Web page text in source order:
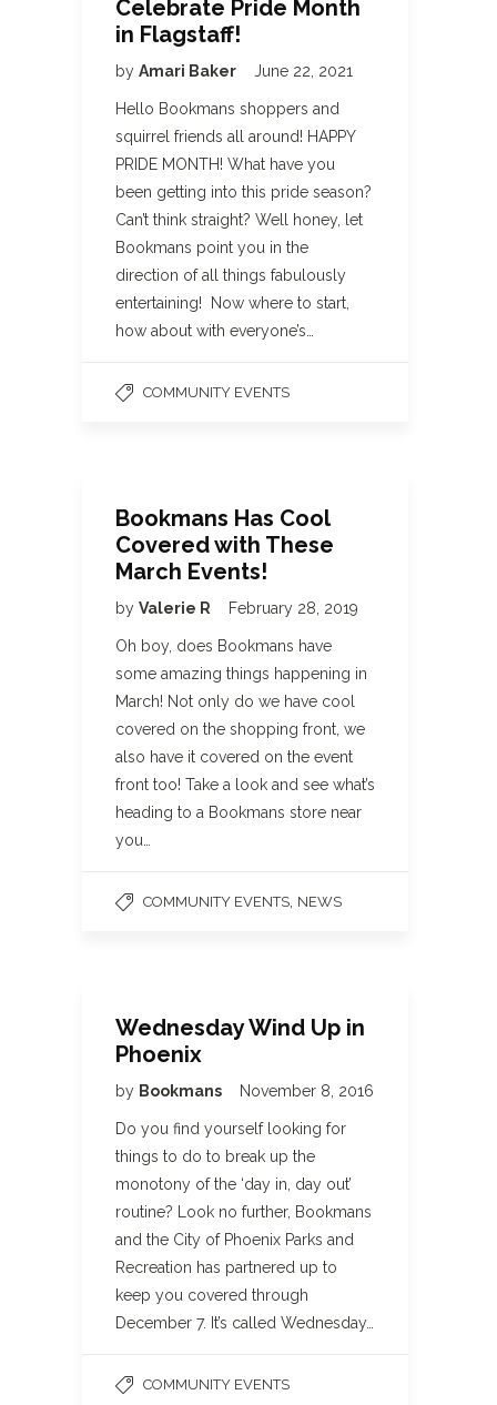
Celebrate Pride Month
in Flagstaff!
by Amari Baker June 22, 2021
Hello Bookmans shoppers and
squirrel friends all around! HAPPY
PRIDE MONTH! What have you
been getting into this pride season?
Can’t think straight? Well honey, let
Bookmans point you in the
direction of all things fabulously
entertaining! Now where to start,
how about with everyone’s…
COMMUNITY EVENTS
Bookmans Has Cool
Covered with These
March Events!
by Valerie R February 28, 2019
Oh boy, does Bookmans have
some amazing things happening in
March! Not only do we have cool
covered on the shopping front, we
also have it covered on the event
front too! Take a look and see what’s
heading to a Bookmans store near
you…
COMMUNITY EVENTS NEWS
Wednesday Wind Up in
Phoenix
by Bookmans November 8, 2016
Do you find yourself looking for
things to do to break up the
monotony of the ‘day in, day out’
routine? Look no further, Bookmans
and the City of Phoenix Parks and
Recreation has partnered up to
keep you covered through
December 7. It’s called Wednesday…
COMMUNITY EVENTS